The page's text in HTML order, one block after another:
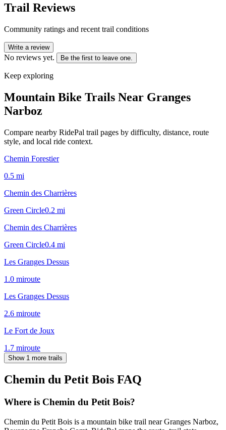
Trail Reviews
Community ratings and recent trail conditions
Write a review
No reviews yet. Be the first to leave one.
Keep exploring
Mountain Bike Trails Near Granges
Narboz
Compare nearby RidePal trail pages by difficulty, distance, route
style, and local ride context.
Chemin Forestier
0.5 mi
Chemin des Charrières
Green Circle0.2 mi
Chemin des Charrières
Green Circle0.4 mi
Les Granges Dessus
1.0 miroute
Les Granges Dessus
2.6 miroute
Le Fort de Joux
1.7 miroute
Show 1 more trails
Chemin du Petit Bois FAQ
Where is Chemin du Petit Bois?
Chemin du Petit Bois is a mountain bike trail near Granges Narboz,